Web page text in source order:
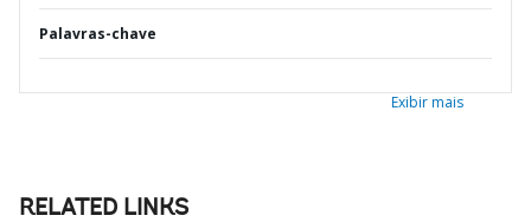
Palavras-chave
Exibir mais
RELATED LINKS